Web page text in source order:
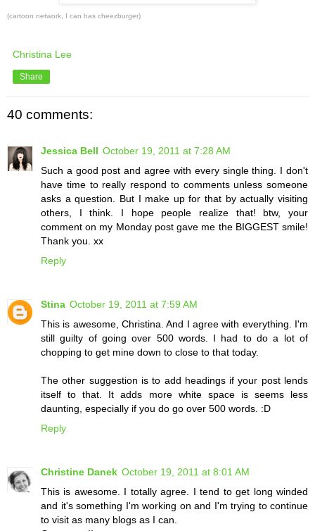
(cartoon network, I can has cheezburger)
Christina Lee
Share
40 comments:
Jessica Bell October 19, 2011 at 7:28 AM
Such a good post and agree with every single thing. I don't
have time to really respond to comments unless someone
asks a question. But I make up for that by actually visiting
others, I think. I hope people realize that! btw, your
comment on my Monday post gave me the BIGGEST smile!
Thank you. xx
Reply
Stina October 19, 2011 at 7:59 AM
This is awesome, Christina. And I agree with everything. I'm
still guilty of going over 500 words. I had to do a lot of
chopping to get mine down to close to that today.
The other suggestion is to add headings if your post lends
itself to that. It adds more white space is seems less
daunting, especially if you do go over 500 words. :D
Reply
Christine Danek October 19, 2011 at 8:01 AM
This is awesome. I totally agree. I tend to get long winded
and it's something I'm working on and I'm trying to continue
to visit as many blogs as I can.